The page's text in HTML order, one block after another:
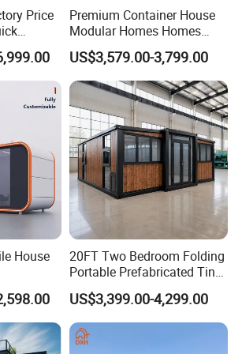
structure house, light steel villa, non-standard design house, steel structure projects,
and maintenance manuals
communicate and solve actively
better service for customers
Price
Premium Container House
Modular Homes Homes
Prefabricated Houses with
Modermdesign for Global
Housing Solutions
US$3,579.00-3,799.00
House
40FT
House
20FT Two Bedroom Folding
Portable Prefabricated Tiny
House Modular Home for
Family Living
US$3,399.00-4,299.00